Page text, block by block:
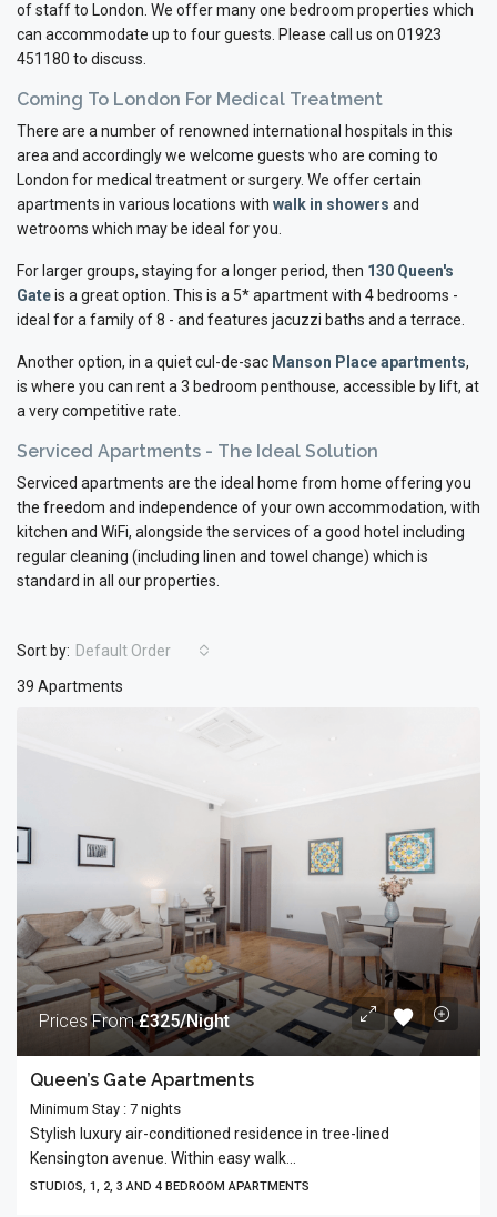
of staff to London. We offer many one bedroom properties which
can accommodate up to four guests. Please call us on 01923
451180 to discuss.
Coming To London For Medical Treatment
There are a number of renowned international hospitals in this
area and accordingly we welcome guests who are coming to
London for medical treatment or surgery. We offer certain
apartments in various locations with walk in showers and
wetrooms which may be ideal for you.
For larger groups, staying for a longer period, then 130 Queen's
Gateis a great option. This is a 5* apartment with 4 bedrooms -
ideal for a family of 8 - and features jacuzzi baths and a terrace.
Another option, in a quiet cul-de-sac Manson Place apartments,
is where you can rent a 3 bedroom penthouse, accessible by lift, at
a very competitive rate.
Serviced Apartments - The Ideal Solution
Serviced apartments are the ideal home from home offering you
the freedom and independence of your own accommodation, with
kitchen and WiFi, alongside the services of a good hotel including
regular cleaning (including linen and towel change) which is
standard in all our properties.
39 Apartments
Sort by: Default Order
Prices From£325/Night
Queen’s Gate Apartments
Minimum Stay : 7 nights
Stylish luxury air-conditioned residence in tree-lined
Kensington avenue. Within easy walk...
STUDIOS, 1, 2, 3 AND 4 BEDROOM APARTMENTS